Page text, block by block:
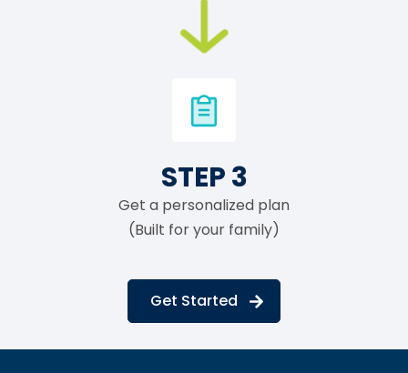
STEP 3
Get a personalized plan
(Built for your family)
Get Started